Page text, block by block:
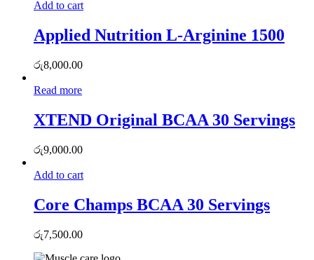
Add to cart
Applied Nutrition L-Arginine 1500
රු8,000.00
Read more
XTEND Original BCAA 30 Servings
රු9,000.00
Add to cart
Core Champs BCAA 30 Servings
රු7,500.00